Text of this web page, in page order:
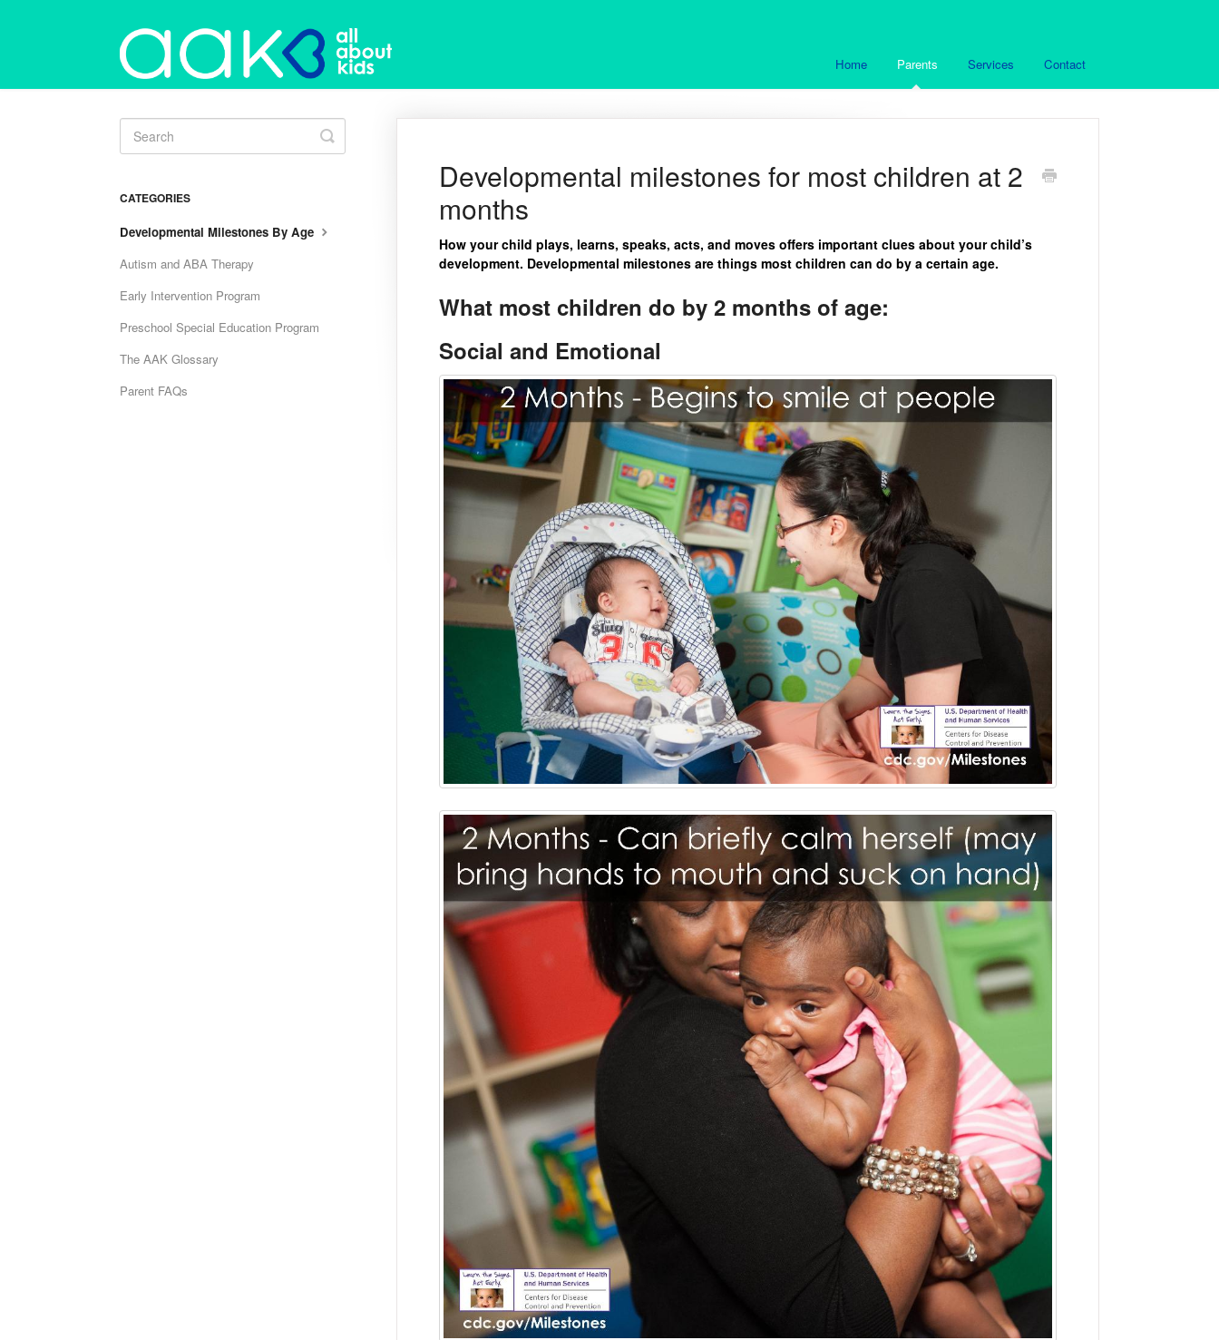
Home Parents Services Contact
Developmental milestones for most children at 2
months
How your child plays, learns, speaks, acts, and moves offers important clues about your child’s
development. Developmental milestones are things most children can do by a certain age.
What most children do by 2 months of age:
Social and Emotional
Toggle
Search
CATEGORIES
Developmental Milestones By Age
Autism and ABA Therapy
Early Intervention Program
Preschool Special Education Program
The AAK Glossary
Parent FAQs